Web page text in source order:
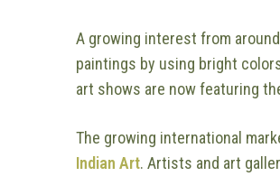
A growing interest from
paintings by using bright
art shows are now featuring
The growing international
Indian Art. Artists and art